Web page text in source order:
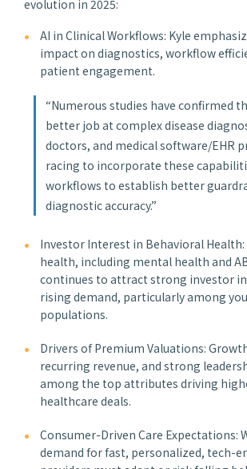
evolution in 2025:
AI in Clinical Workflows: Kyle
impact on diagnostics, workflow
patient engagement.
“Numerous studies have confirmed
better job at complex disease
doctors, and medical software/EHR
racing to incorporate these
workflows to establish better
diagnostic accuracy.”
Investor Interest in Behavioral
health, including mental health and
continues to attract strong investor
rising demand, particularly among
populations.
Drivers of Premium Valuations:
recurring revenue, and strong
among the top attributes driving
healthcare deals.
Consumer-Driven Care Expectations:
demand for fast, personalized, tech-